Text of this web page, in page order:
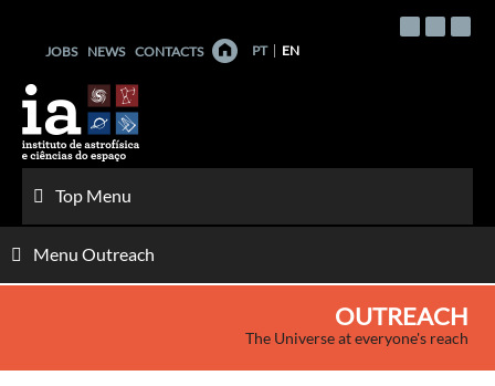
contentJOBS NEWS CONTACTS PT EN
Top Menu
Menu Outreach
OUTREACH
The Universe at everyone's reach